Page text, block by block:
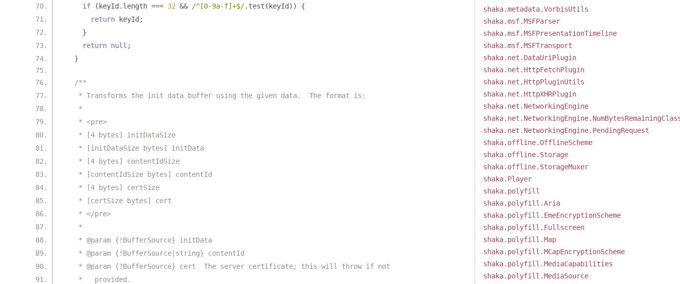
if
( keyId . length === 32 && /^[0-9a-f]+$/. test ( keyId ))
{
return keyId ;
}
return null ;
}
/**
   * Transforms the init data buffer using the given data.  The format is:
   *
   * <pre>
   * [4 bytes] initDataSize
   * [initDataSize bytes] initData
   * [4 bytes] contentIdSize
   * [contentIdSize bytes] contentId
   * [4 bytes] certSize
   * [certSize bytes] cert
   * </pre>
   *
   * @param {!BufferSource} initData
   * @param {!BufferSource|string} contentId
   * @param {?BufferSource} cert  The server certificate; this will throw if not
   *   provided.
shaka.metadata.VorbisUtils
shaka.msf.MSFParser
shaka.msf.MSFPresentationTimeline
shaka.msf.MSFTransport
shaka.net.DataUriPlugin
shaka.net.HttpFetchPlugin
shaka.net.HttpPluginUtils
shaka.net.HttpXHRPlugin
shaka.net.NetworkingEngine
shaka.net.NetworkingEngine.PendingRequest
shaka.offline.OfflineScheme
shaka.offline.Storage
shaka.offline.StorageMuxer
shaka.Player
shaka.polyfill
shaka.polyfill.Aria
shaka.polyfill.EmeEncryptionScheme
shaka.polyfill.Fullscreen
shaka.polyfill.Map
shaka.polyfill.MCapEncryptionScheme
shaka.polyfill.MediaCapabilities
shaka.polyfill.MediaSource